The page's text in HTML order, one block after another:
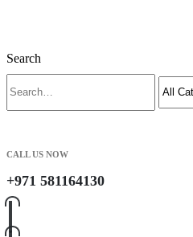
Search
CALL US NOW
+971 581164130